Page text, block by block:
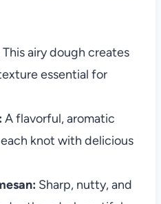
This airy dough creates
essential for
A flavorful, aromatic
knot with delicious
Sharp, nutty, and